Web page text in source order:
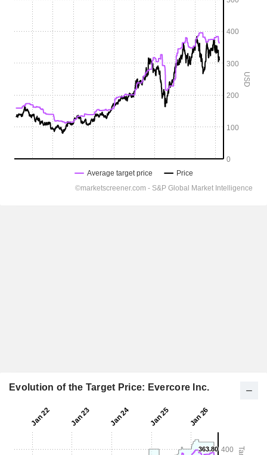
Evolution of the Target Price: Evercore Inc.